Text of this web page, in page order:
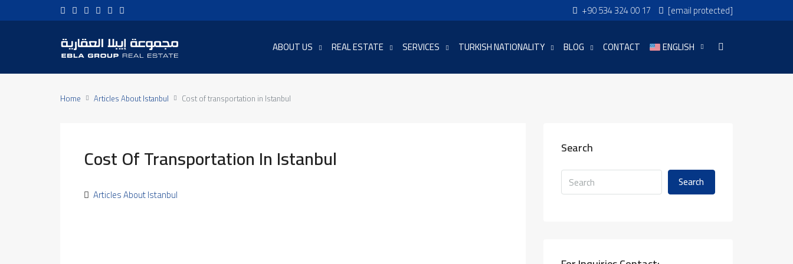
+90 534 324 00 17 [email protected]
ABOUT US REAL ESTATE SERVICES TURKISH NATIONALITY BLOG CONTACT ENGLISH
Home Articles About Istanbul Cost of transportation in Istanbul
Cost Of Transportation In Istanbul
Articles About Istanbul
Search
Search